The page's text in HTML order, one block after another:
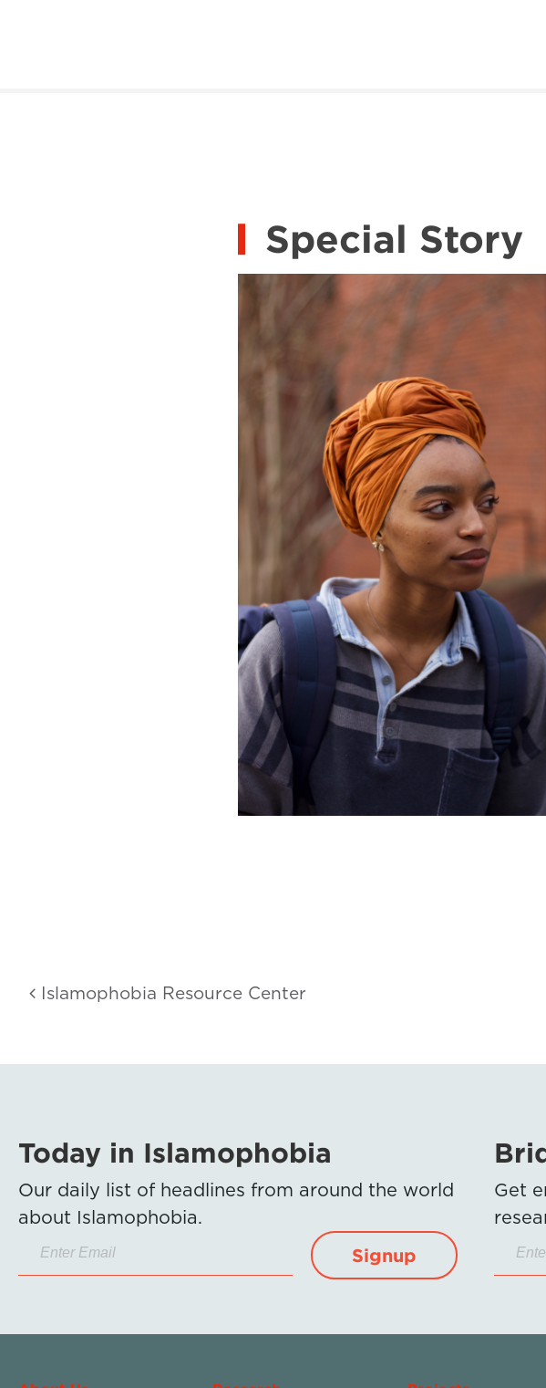
Special Story
Islamophobia Resource Center
Today in Islamophobia
Our daily list of headlines from around the world
about Islamophobia.
Signup
Get